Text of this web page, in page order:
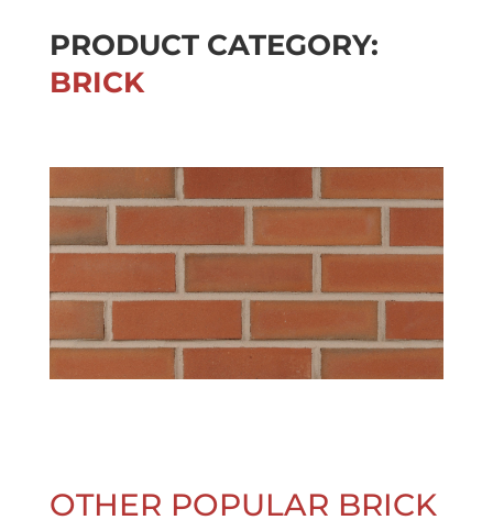
PRODUCT CATEGORY:
BRICK
OTHER POPULAR BRICK